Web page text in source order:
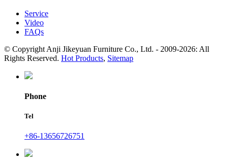
Service
Video
FAQs
© Copyright Anji Jikeyuan Furniture Co., Ltd. - 2009-2026: All
Rights Reserved. Hot Products, Sitemap
Phone
Tel
+86-13656726751